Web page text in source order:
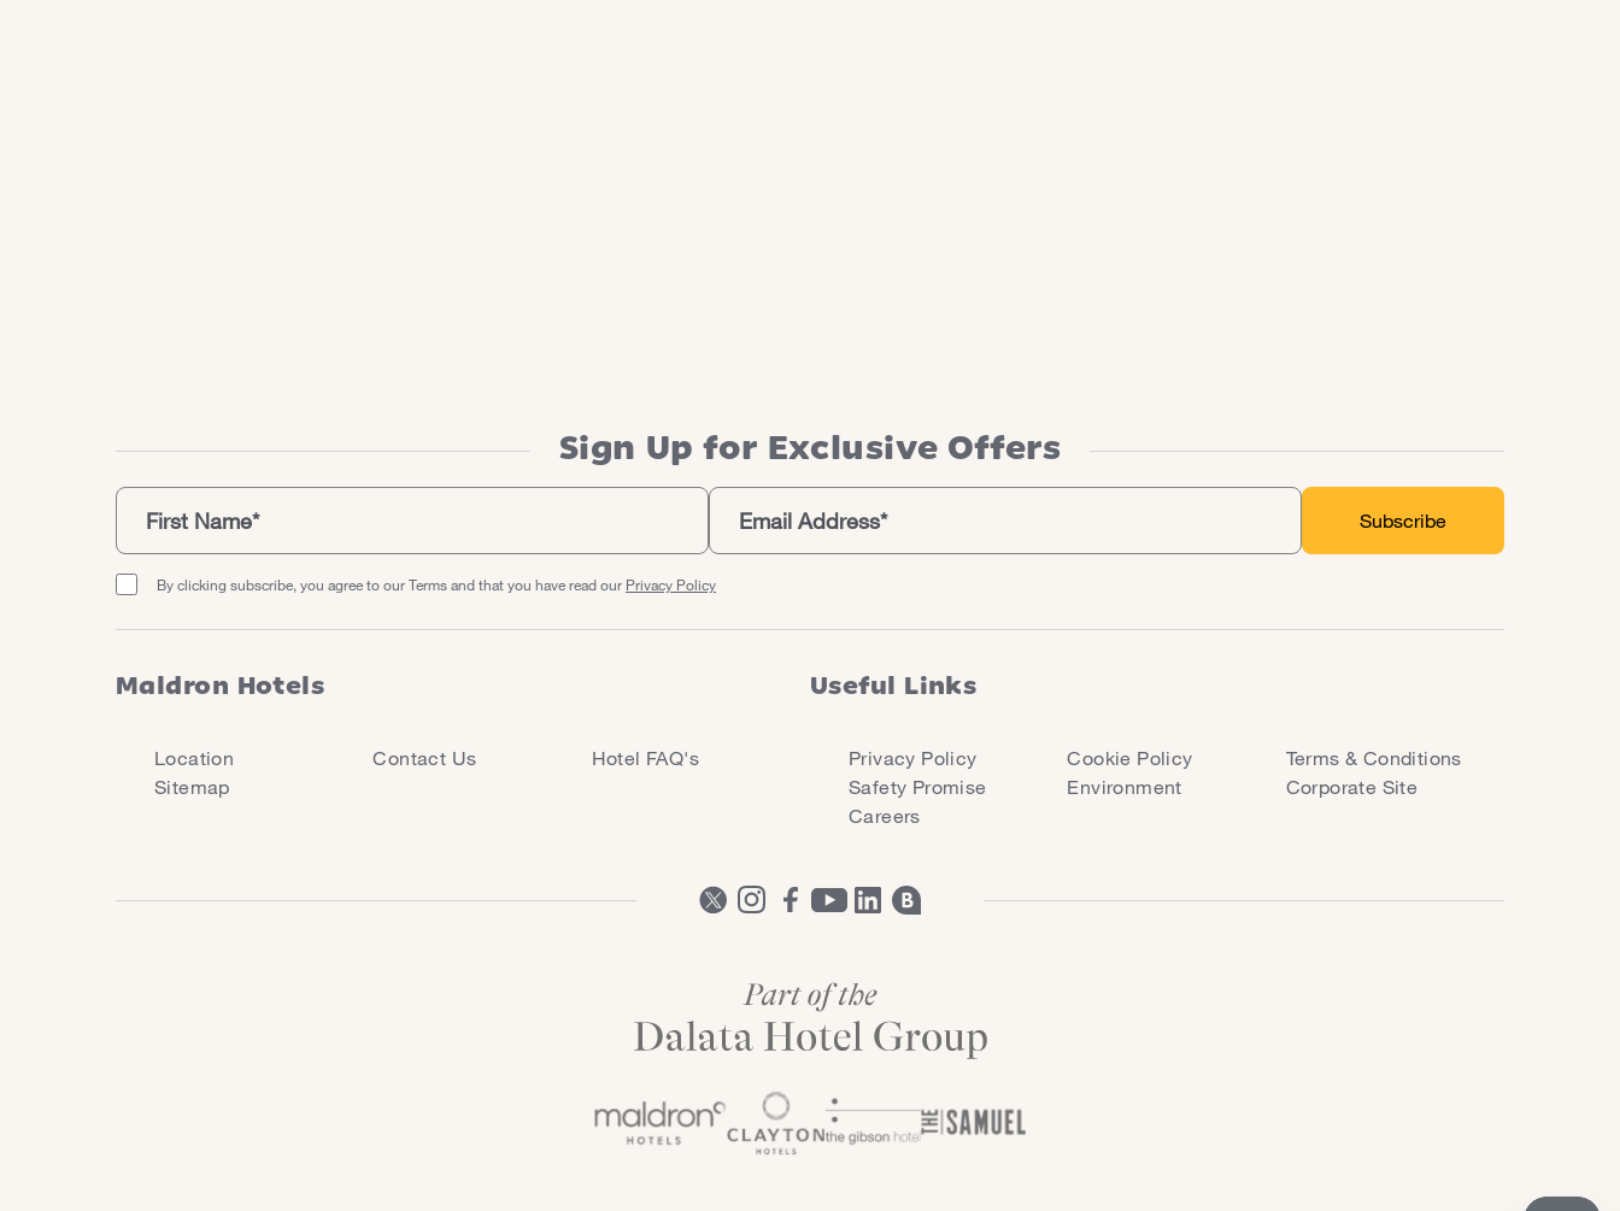
Sign Up for Exclusive Offers
By clicking subscribe, you agree to our Terms and that you have read our Privacy Policy
Maldron Hotels
Location Contact Us
Hotel FAQ's
Sitemap
Useful Links
Privacy Policy Cookie Policy
Terms & Conditions
Safety Promise
Environment
Corporate Site
Careers